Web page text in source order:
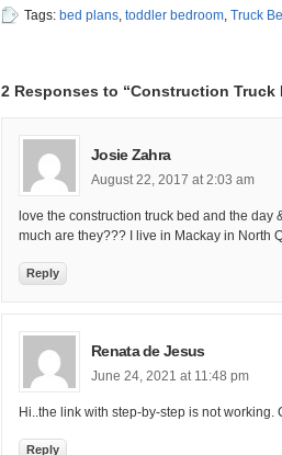
Tags: bed plans, toddler bedroom, Truck
2 Responses to “Construction Truck
Josie Zahra
August 22, 2017 at 2:03 am
love the construction truck bed and the
much are they??? I live in Mackay in North
Reply
Renata de Jesus
June 24, 2021 at 11:48 pm
Hi..the link with step-by-step is not
Reply